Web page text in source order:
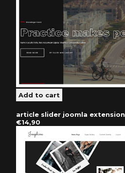
article slider joomla extension
€14,90